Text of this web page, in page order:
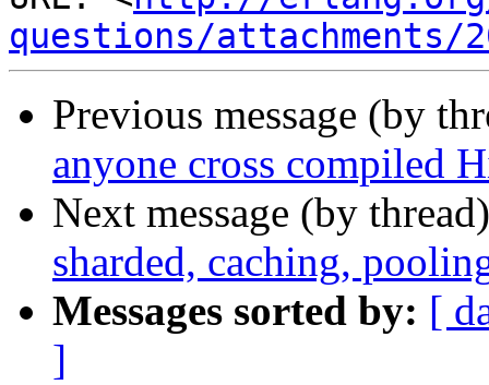
questions/attachments/
Previous message (by
anyone cross compiled
Next message (by
sharded, caching,
Messages sorted by: [
]